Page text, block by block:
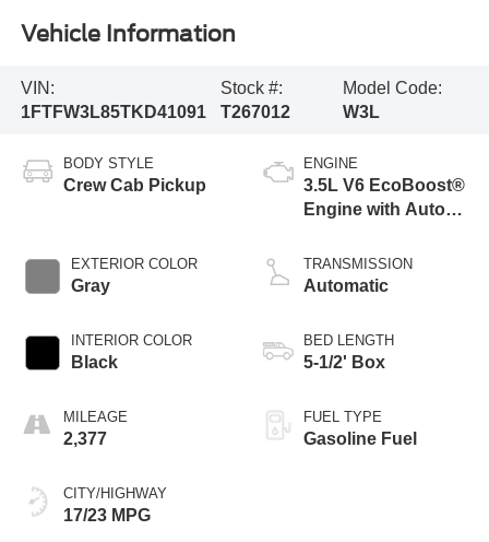
Vehicle Information
VIN:
1FTFW3L85TKD41091
Stock #:
T267012
Model Code:
W3L
BODY STYLE
Crew Cab Pickup
EXTERIOR COLOR
Gray
INTERIOR COLOR
Black
MILEAGE
2,377
CITY/HIGHWAY
17/23 MPG
ENGINE
3.5L V6 EcoBoost®
Engine with Auto
Technology
TRANSMISSION
Automatic
BED LENGTH
5-1/2' Box
FUEL TYPE
Gasoline Fuel